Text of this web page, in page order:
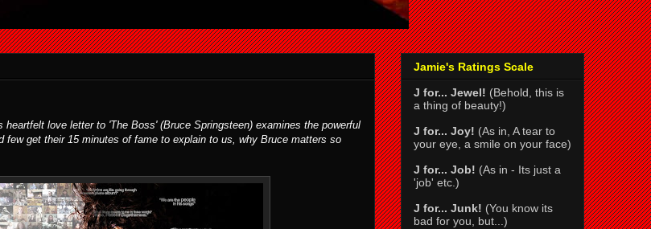
love letter to 'The Boss' (Bruce Springsteen) examines the powerful
get their 15 minutes of fame to explain to us, why Bruce matters so
Jamie's Ratings Scale
J for... Jewel! (Behold, this is
a thing of beauty!)
J for... Joy! (As in, A tear to
your eye, a smile on your face)
J for... Job! (As in - Its just a
'job' etc.)
J for... Junk! (You know its
bad for you, but...)